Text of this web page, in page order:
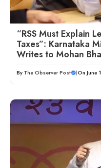
“RSS Must Explain
Taxes”: Karnataka
Writes to Mohan
By The Observer Post |On June